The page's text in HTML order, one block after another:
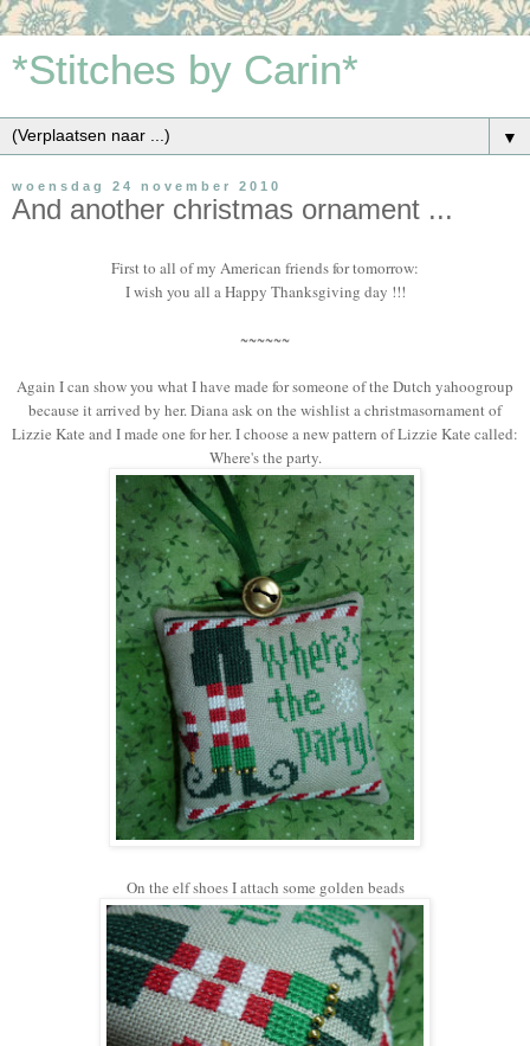
*Stitches by Carin*
▼
woensdag 24 november 2010
And another christmas ornament ...
First to all of my American friends for tomorrow:
I wish you all a Happy Thanksgiving day !!!
~~~~~~
Again I can show you what I have made for someone of the Dutch yahoogroup
because it arrived by her. Diana ask on the wishlist a christmasornament of
Lizzie Kate and I made one for her. I choose a new pattern of Lizzie Kate called:
Where's the party.
On the elf shoes I attach some golden beads